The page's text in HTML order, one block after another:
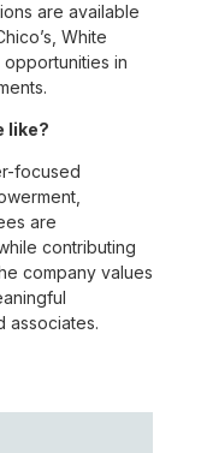
are available
White
opportunities in
like?
focused
are
contributing
company values
associates.